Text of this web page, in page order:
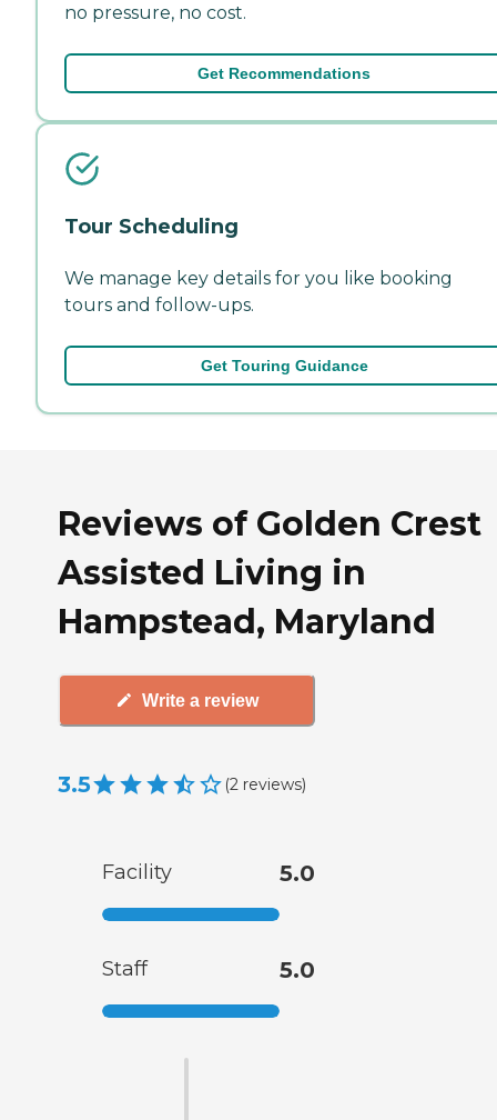
no pressure, no cost.
Get Recommendations
Tour Scheduling
We manage key details for you like booking
tours and follow-ups.
Get Touring Guidance
Reviews of Golden Crest
Assisted Living in
Hampstead, Maryland
Write a review
3.5 (2 reviews)
Facility 5.0
Staff 5.0